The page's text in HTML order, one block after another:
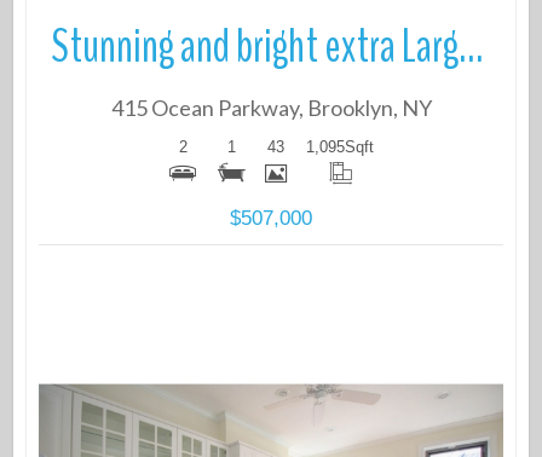
Stunning and bright extra Large 2 bedroom Coop Located on Historic Oce
415 Ocean Parkway, Brooklyn, NY
2 1 43 1,095Sqft
$507,000